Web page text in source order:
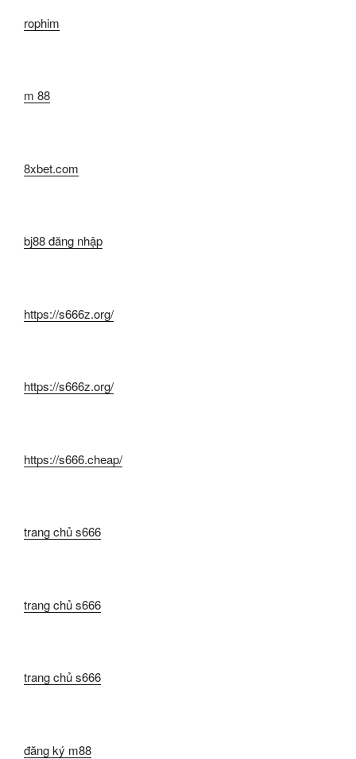
rophim
m 88
8xbet.com
bj88 đăng nhập
https://s666z.org/
https://s666z.org/
https://s666.cheap/
trang chủ s666
trang chủ s666
trang chủ s666
đăng ký m88